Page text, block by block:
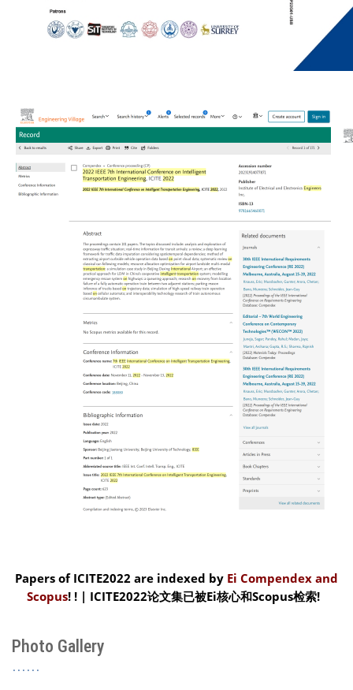
Papers of ICITE2022 are indexed by Ei Compendex and
Scopus! ! | ICITE2022论文集已被Ei核心和Scopus检索!
Photo Gallery